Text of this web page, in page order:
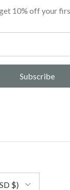
10% off your
Subscribe
$)